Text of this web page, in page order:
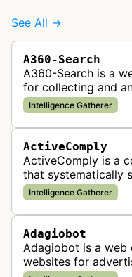
See All →
A360-Search
A360-Search is a
for collecting and
and real estate data
Intelligence Gatherer
ActiveComply
ActiveComply is a
that systematically
and websites to
violations for
Intelligence Gatherer
Adagiobot
Adagiobot is a web
websites for